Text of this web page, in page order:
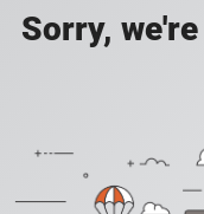
Sorry,